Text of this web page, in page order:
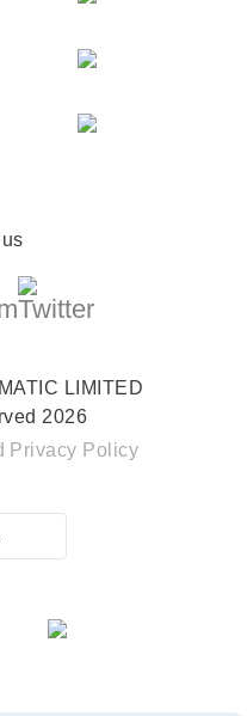
LIMITED
2026
Privacy Policy